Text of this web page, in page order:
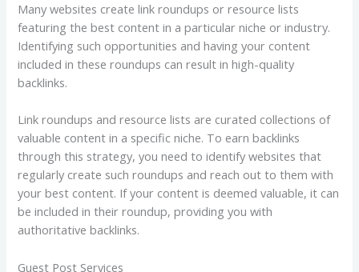
Many websites create link roundups or resource lists
featuring the best content in a particular niche or industry.
Identifying such opportunities and having your content
included in these roundups can result in high-quality
backlinks.
Link roundups and resource lists are curated collections of
valuable content in a specific niche. To earn backlinks
through this strategy, you need to identify websites that
regularly create such roundups and reach out to them with
your best content. If your content is deemed valuable, it can
be included in their roundup, providing you with
authoritative backlinks.
Guest Post Services